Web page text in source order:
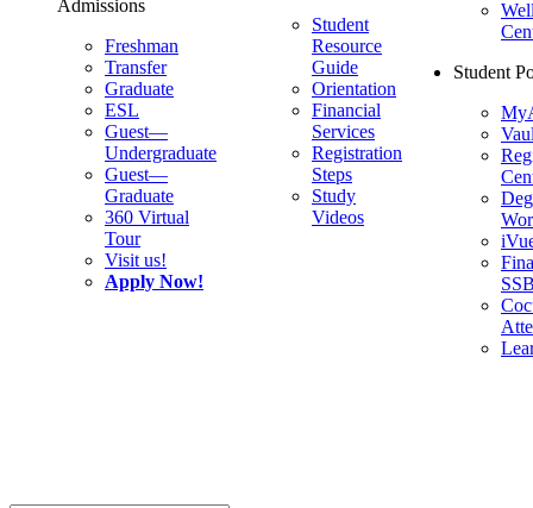
Admissions
Freshman
Transfer
Graduate
ESL
Guest—
Undergraduate
Guest—
Graduate
360 Virtual
Tour
Visit us!
Apply Now!
Student
Resource
Guide
Orientation
Financial
Services
Registration
Steps
Study
Videos
Student